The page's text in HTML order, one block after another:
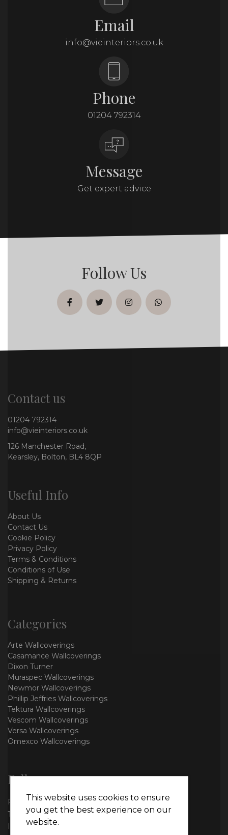
Email
info@vieinteriors.co.uk
Phone
01204 792314
Message
Get expert advice
Follow Us
facebooktwitterinstagramwhatsapp
Contact us
01204 792314
info@vieinteriors.co.uk
126 Manchester Road,
Kearsley, Bolton, BL4 8QP
Useful Info
About Us
Contact Us
Cookie Policy
Privacy Policy
Terms & Conditions
Conditions of Use
Shipping & Returns
Categories
Arte Wallcoverings
Casamance Wallcoverings
Dixon Turner
Muraspec Wallcoverings
Newmor Wallcoverings
Phillip Jeffries Wallcoverings
Tektura Wallcoverings
Vescom Wallcoverings
Versa Wallcoverings
Omexco Wallcoverings
Follow us
Facebook
Twitter
Instagram
This website uses cookies to ensure
you get the best experience on our
website.